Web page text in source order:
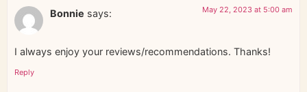
Bonnie says: May 22, 2023 at 5:00 am
I always enjoy your reviews/recommendations. Thanks!
Reply